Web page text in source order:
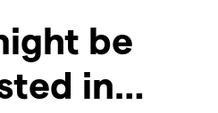
be
in…